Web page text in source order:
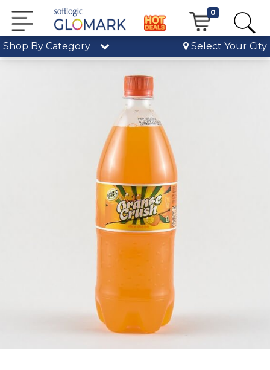
0
Shop By Category Select Your City